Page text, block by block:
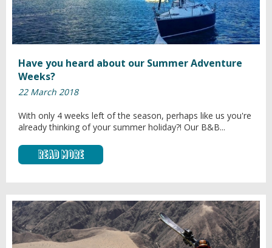
Have you heard about our Summer Adventure
Weeks?
22 March 2018
With only 4 weeks left of the season, perhaps like us you're
already thinking of your summer holiday?! Our B&B...
Read More